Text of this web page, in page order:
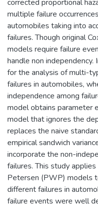
corrected proportional
multiple failure
automobiles taking into
failures. Though original
models require failure
handle non
for the analysis of multi-
failures in automobiles,
independence among
model obtains parameter
model that ignores the
replaces the naive
empirical sandwich
incorporate the non-
failures. This study
Petersen (PWP) models
different failures in
failure events were well